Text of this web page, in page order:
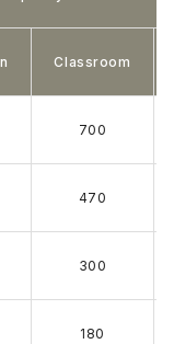
Classroom
700
470
300
180